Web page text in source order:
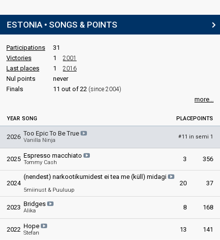
ESTONIA • SONGS & POINTS
Participations
31
Victories
1 2001
Last places 1 2016
Nul points
never
Finals
11 out of 22 (since 2004)
more...
YEAR SONG PLACEPOINTS
2026 Too Epic To Be True
Vanilla Ninja
#11 in semi 1
2025 Espresso macchiato
Tommy Cash 3 356
2024
(nendest) narkootikumidest ei tea me (küll) midagi
5miinust & Puuluup
20 37
2023 Bridges
Alika 8 168
2022 Hope
Stefan 13 141